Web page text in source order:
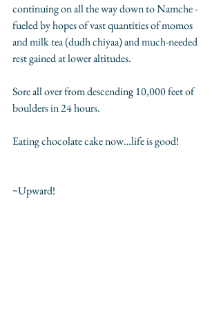
continuing on all the way down to Namche -
fueled by hopes of vast quantities of momos
and milk tea (dudh chiyaa) and much-needed
rest gained at lower altitudes.
Sore all over from descending 10,000 feet of
boulders in 24 hours.
Eating chocolate cake now…life is good!
~Upward!